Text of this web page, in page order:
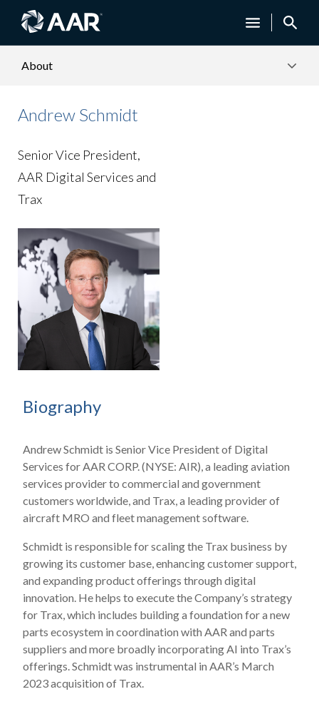
About
Andrew Schmidt
Senior Vice President,
AAR Digital Services and
Trax
Biography
Andrew Schmidt is Senior Vice President of Digital
Services for AAR CORP. (NYSE: AIR), a leading aviation
services provider to commercial and government
customers worldwide, and Trax, a leading provider of
aircraft MRO and fleet management software.
Schmidt is responsible for scaling the Trax business by
growing its customer base, enhancing customer support,
and expanding product offerings through digital
innovation. He helps to execute the Company’s strategy
for Trax, which includes building a foundation for a new
parts ecosystem in coordination with AAR and parts
suppliers and more broadly incorporating AI into Trax’s
offerings. Schmidt was instrumental in AAR’s March
2023 acquisition of Trax.